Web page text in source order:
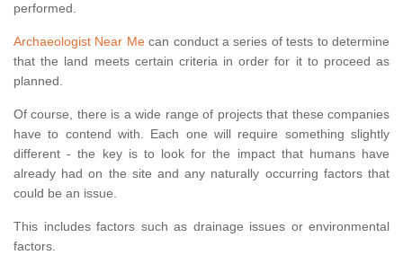
performed.
Archaeologist Near Mecan conduct a series of tests to determine
that the land meets certain criteria in order for it to proceed as
planned.
Of course, there is a wide range of projects that these companies
have to contend with. Each one will require something slightly
different - the key is to look for the impact that humans have
already had on the site and any naturally occurring factors that
could be an issue.
This includes factors such as drainage issues or environmental
factors.